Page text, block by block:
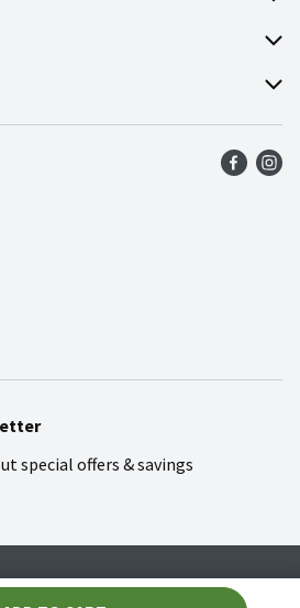
special offers & savings